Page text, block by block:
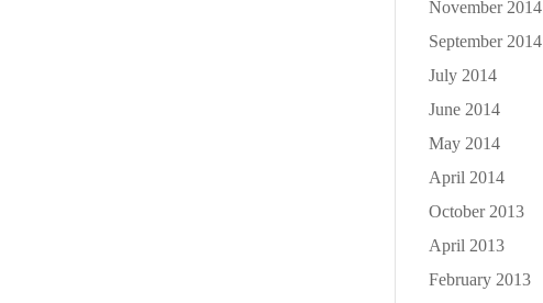
November 2014
September 2014
July 2014
June 2014
May 2014
April 2014
October 2013
April 2013
February 2013